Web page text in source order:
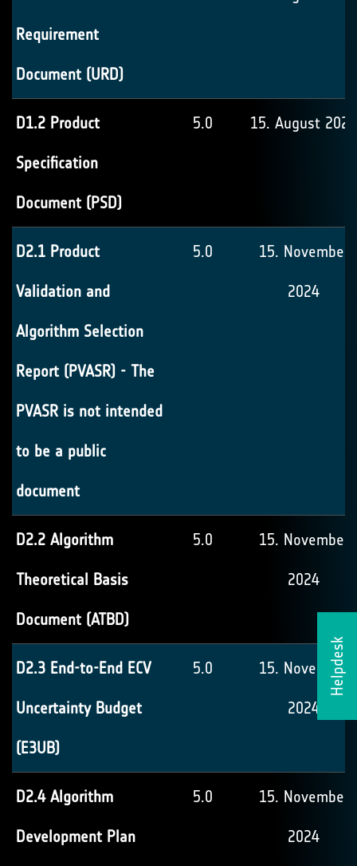
Helpdesk
Requirement
Document (URD)
D1.2 Product
Specification
Document (PSD)
5.0 15. August 2024
D2.1 Product
Validation and
Algorithm Selection
Report (PVASR) - The
PVASR is not intended
to be a public
document
5.0 15. November
2024
D2.2 Algorithm
Theoretical Basis
Document (ATBD)
5.0 15. November
2024
D2.3 End-to-End ECV
Uncertainty Budget
(E3UB)
5.0 15. November
2024
D2.4 Algorithm
Development Plan
5.0 15. November
2024